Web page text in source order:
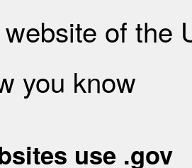
of the
you know
use .gov